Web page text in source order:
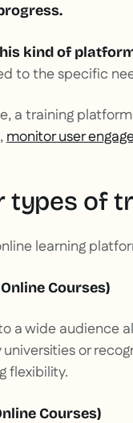
kind of
to the specific
a training
monitor user
types of
learning
Courses)
a wide audience
or
flexibility.
Courses)